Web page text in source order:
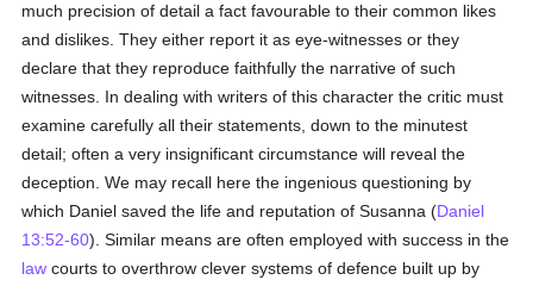
much precision of detail a fact favourable to their common likes
and dislikes. They either report it as eye-witnesses or they
declare that they reproduce faithfully the narrative of such
witnesses. In dealing with writers of this character the critic must
examine carefully all their statements, down to the minutest
detail; often a very insignificant circumstance will reveal the
deception. We may recall here the ingenious questioning by
which Daniel saved the life and reputation of Susanna (Daniel
13:52-60). Similar means are often employed with success in the
law courts to overthrow clever systems of defence built up by